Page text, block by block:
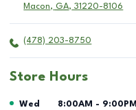
Macon, GA, 31220-8106
(478) 203-8750
Store Hours
Day of the Week Hours
Wed 8:00AM - 9:00PM